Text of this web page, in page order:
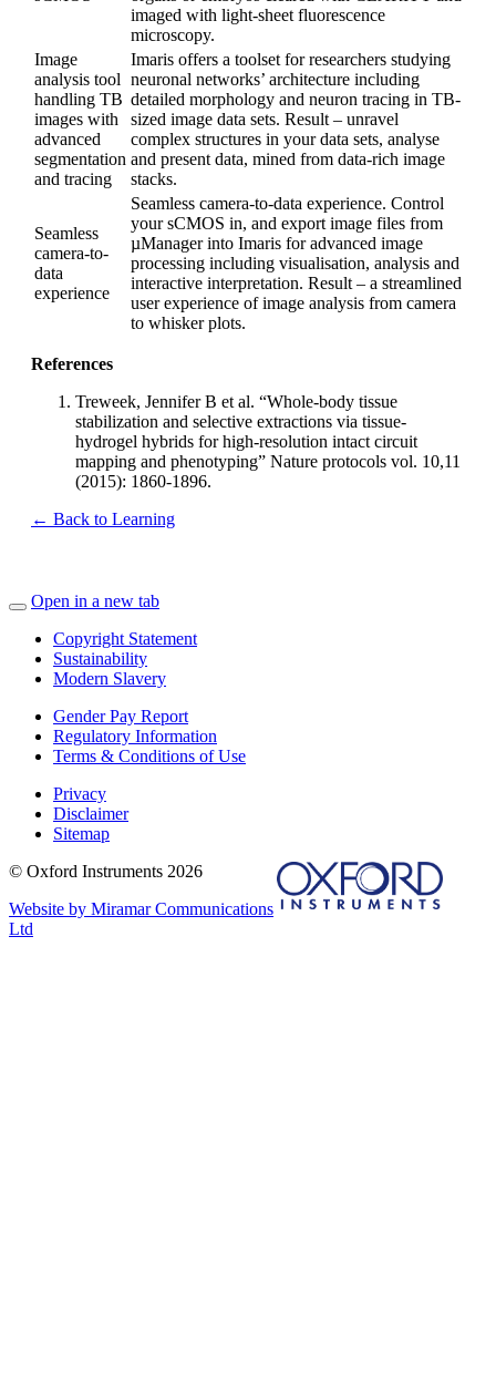
imaged with light-sheet fluorescence
microscopy.
Image
analysis tool
handling TB
images with
advanced
segmentation
and tracing
Imaris offers a toolset for researchers studying
neuronal networks’ architecture including
detailed morphology and neuron tracing in TB-
sized image data sets. Result – unravel
complex structures in your data sets, analyse
and present data, mined from data-rich image
stacks.
Seamless
camera-to-
data
experience
Seamless camera-to-data experience. Control
your sCMOS in, and export image files from
µManager into Imaris for advanced image
processing including visualisation, analysis and
interactive interpretation. Result – a streamlined
user experience of image analysis from camera
to whisker plots.
References
Treweek, Jennifer B et al. “Whole-body tissue
stabilization and selective extractions via tissue-
hydrogel hybrids for high-resolution intact circuit
mapping and phenotyping” Nature protocols vol. 10,11
(2015): 1860-1896.
← Back to Learning
Open in a new tab
Copyright Statement
Sustainability
Modern Slavery
Gender Pay Report
Regulatory Information
Terms & Conditions of Use
Privacy
Disclaimer
Sitemap
© Oxford Instruments 2026
Website by Miramar Communications
Ltd